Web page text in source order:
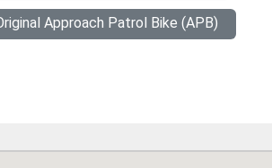
Approach Patrol Bike (APB)